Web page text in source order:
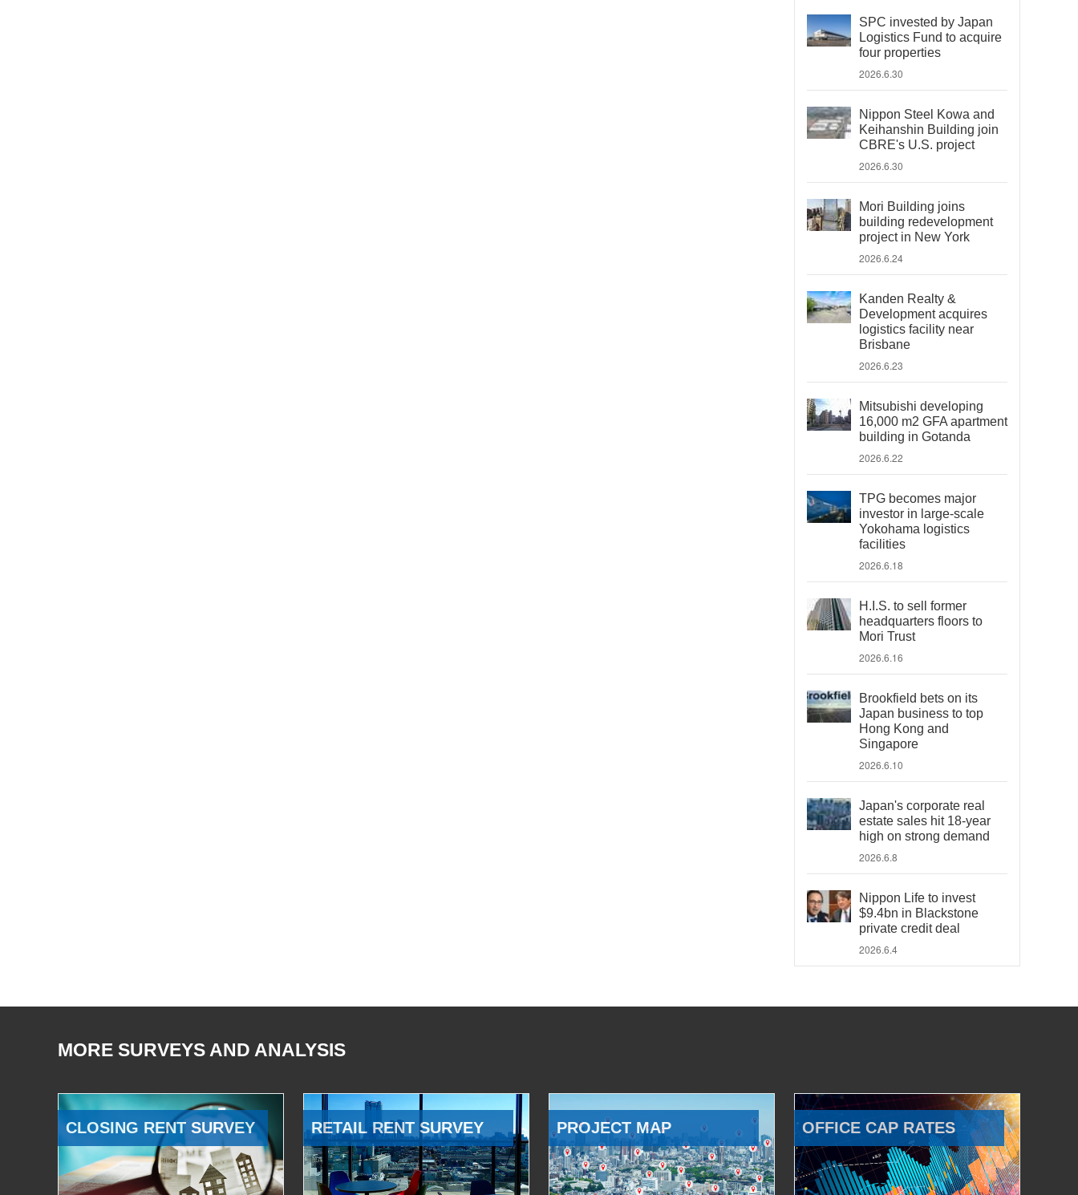
SPC invested by Japan
Logistics Fund to acquire
four properties
2026.6.30
Nippon Steel Kowa and
Keihanshin Building join
CBRE's U.S. project
2026.6.30
Mori Building joins
building redevelopment
project in New York
2026.6.24
Kanden Realty &
Development acquires
logistics facility near
Brisbane
2026.6.23
Mitsubishi developing
16,000 m2 GFA apartment
building in Gotanda
2026.6.22
TPG becomes major
investor in large-scale
Yokohama logistics
facilities
2026.6.18
H.I.S. to sell former
headquarters floors to
Mori Trust
2026.6.16
Brookfield bets on its
Japan business to top
Hong Kong and
Singapore
2026.6.10
Japan's corporate real
estate sales hit 18-year
high on strong demand
2026.6.8
Nippon Life to invest
$9.4bn in Blackstone
private credit deal
2026.6.4
MORE SURVEYS AND ANALYSIS
CLOSING RENT SURVEY RETAIL RENT SURVEY PROJECT MAP OFFICE CAP RATES